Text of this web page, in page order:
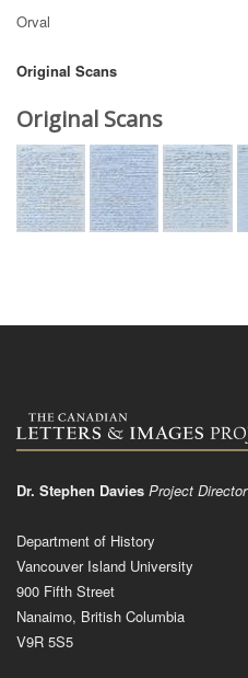
Orval
Original Scans
Original Scans
Dr. Stephen Davies Project Director
Department of History
Vancouver Island University
900 Fifth Street
Nanaimo, British Columbia
V9R 5S5